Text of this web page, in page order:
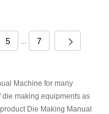
5 ... 7
Machine for many
making equipments as
Die Making Manual